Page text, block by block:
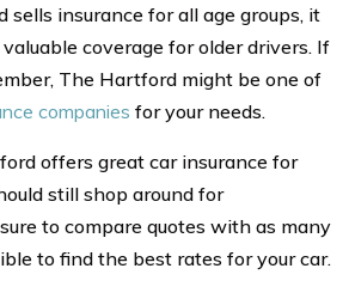
insurance for all age groups, it
coverage for older drivers. If
The Hartford might be one of
companies for your needs.
offers great car insurance for
still shop around for
to compare quotes with as many
to find the best rates for your car.